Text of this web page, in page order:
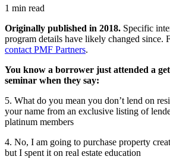
1 min read
Originally published in 2018. Specific
program details have likely changed since.
contact PMF Partners.
You know a borrower just attended a
seminar when they say:
5. What do you mean you don’t lend on
your name from an exclusive listing of
platinum members
4. No, I am going to purchase property
but I spent it on real estate education